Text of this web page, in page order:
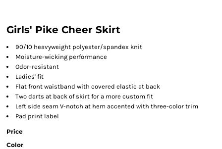
Girls' Pike Cheer Skirt
90/10 heavyweight polyester/spandex knit
Moisture-wicking performance
Odor-resistant
Ladies' fit
Flat front waistband with covered elastic at back
Two darts at back of skirt for a more custom fit
Left side seam V-notch at hem accented with three-color trim
Pad print label
Price
Color